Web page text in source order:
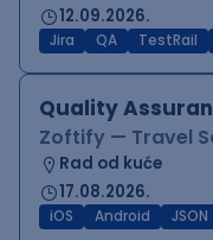
12.09.2026.
Jira QA TestRail
Quality
Zoftify — Travel
Rad od kuće
17.08.2026.
iOS Android JSON